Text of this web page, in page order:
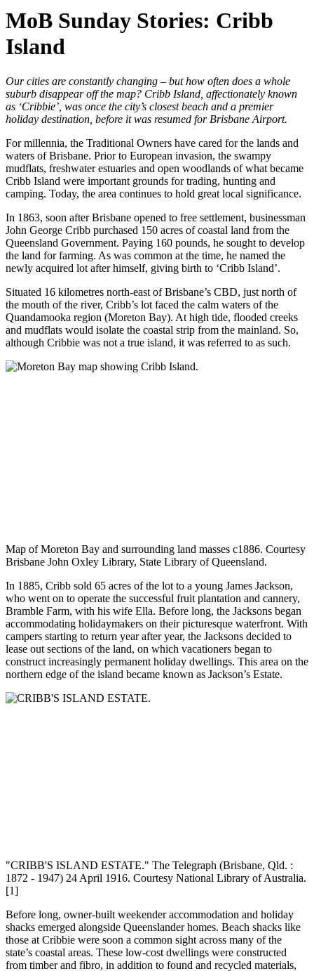
MoB Sunday Stories: Cribb
Island
Our cities are constantly changing – but how often does a whole
suburb disappear off the map? Cribb Island, affectionately known
as ‘Cribbie’, was once the city’s closest beach and a premier
holiday destination, before it was resumed for Brisbane Airport.
For millennia, the Traditional Owners have cared for the lands and
waters of Brisbane. Prior to European invasion, the swampy
mudflats, freshwater estuaries and open woodlands of what became
Cribb Island were important grounds for trading, hunting and
camping. Today, the area continues to hold great local significance.
In 1863, soon after Brisbane opened to free settlement, businessman
John George Cribb purchased 150 acres of coastal land from the
Queensland Government. Paying 160 pounds, he sought to develop
the land for farming. As was common at the time, he named the
newly acquired lot after himself, giving birth to ‘Cribb Island’.
Situated 16 kilometres north-east of Brisbane’s CBD, just north of
the mouth of the river, Cribb’s lot faced the calm waters of the
Quandamooka region (Moreton Bay). At high tide, flooded creeks
and mudflats would isolate the coastal strip from the mainland. So,
although Cribbie was not a true island, it was referred to as such.
Map of Moreton Bay and surrounding land masses c1886. Courtesy
Brisbane John Oxley Library, State Library of Queensland.
In 1885, Cribb sold 65 acres of the lot to a young James Jackson,
who went on to operate the successful fruit plantation and cannery,
Bramble Farm, with his wife Ella. Before long, the Jacksons began
accommodating holidaymakers on their picturesque waterfront. With
campers starting to return year after year, the Jacksons decided to
lease out sections of the land, on which vacationers began to
construct increasingly permanent holiday dwellings. This area on the
northern edge of the island became known as Jackson’s Estate.
"CRIBB'S ISLAND ESTATE." The Telegraph (Brisbane, Qld. :
1872 - 1947) 24 April 1916. Courtesy National Library of Australia.
[1]
Before long, owner-built weekender accommodation and holiday
shacks emerged alongside Queenslander homes. Beach shacks like
those at Cribbie were soon a common sight across many of the
state’s coastal areas. These low-cost dwellings were constructed
from timber and fibro, in addition to found and recycled materials,